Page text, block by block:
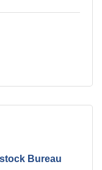
Bureau